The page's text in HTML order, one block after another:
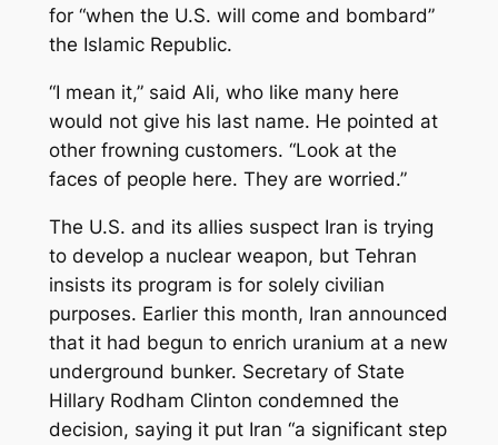
for “when the U.S. will come and bombard”
the Islamic Republic.
“I mean it,” said Ali, who like many here
would not give his last name. He pointed at
other frowning customers. “Look at the
faces of people here. They are worried.”
The U.S. and its allies suspect Iran is trying
to develop a nuclear weapon, but Tehran
insists its program is for solely civilian
purposes. Earlier this month, Iran announced
that it had begun to enrich uranium at a new
underground bunker. Secretary of State
Hillary Rodham Clinton condemned the
decision, saying it put Iran “a significant step